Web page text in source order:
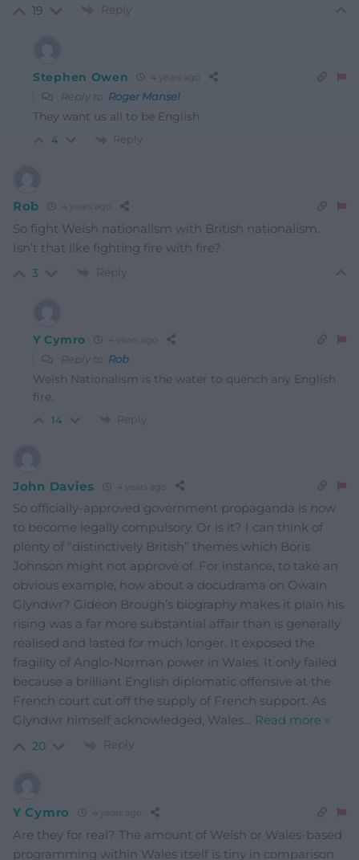
19 Reply
Stephen Owen 4 years ago
Reply to Roger Mansel
They want us all to be English
4 Reply
Rob 4 years ago
So fight Welsh nationalism with British nationalism.
Isn’t that like fighting fire with fire?
3 Reply
Y Cymro 4 years ago
Reply to Rob
Welsh Nationalism is the water to quench any English
fire.
14 Reply
John Davies 4 years ago
So officially-approved government propaganda is now
to become legally compulsory. Or is it? I can think of
plenty of “distinctively British” themes which Boris
Johnson might not approve of. For instance, to take an
obvious example, how about a docudrama on Owain
Glyndwr? Gideon Brough’s biography makes it plain his
rising was a far more substantial affair than is generally
realised and lasted for much longer. It exposed the
fragility of Anglo-Norman power in Wales. It only failed
because a brilliant English diplomatic offensive at the
French court cut off the supply of French support. As
Glyndwr himself acknowledged, Wales… Read more »
20 Reply
Y Cymro 4 years ago
Are they for real? The amount of Welsh or Wales-based
programming within Wales itself is tiny in comparison